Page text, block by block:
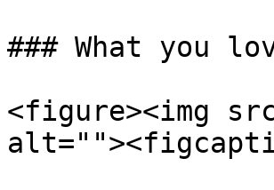
### What you
<figure><img